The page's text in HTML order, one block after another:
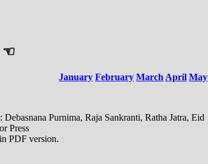
☜
January February March April May
Purnima, Raja Sankranti, Ratha Jatra, Eid
Press
PDF version.